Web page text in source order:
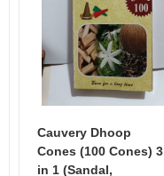
Cauvery Dhoop
Cones (100 Cones) 3
in 1 (Sandal,